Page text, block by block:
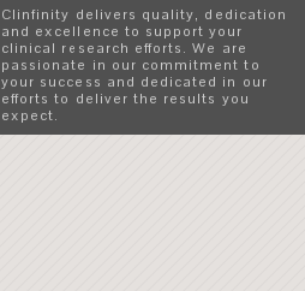
Clinfinity delivers quality, dedication
and excellence to support your
clinical research efforts. We are
passionate in our commitment to
your success and dedicated in our
efforts to deliver the results you
expect.